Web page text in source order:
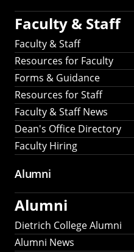
Faculty & Staff
Faculty & Staff
Resources for Faculty
Forms & Guidance
Resources for Staff
Faculty & Staff News
Dean's Office Directory
Faculty Hiring
Alumni
Alumni
Dietrich College Alumni
Alumni News